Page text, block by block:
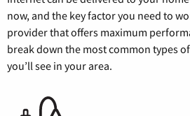
now, and the key factor you need to
provider that offers maximum
break down the most common types
you’ll see in your area.